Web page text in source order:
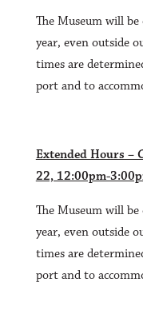
The Museum will
year, even outside
times are
port and to
Extended Hours –
22, 12:00pm-
The Museum will
year, even outside
times are
port and to